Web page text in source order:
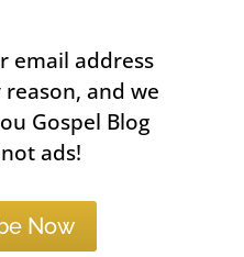
email address
and we
Gospel Blog
ads!
Now